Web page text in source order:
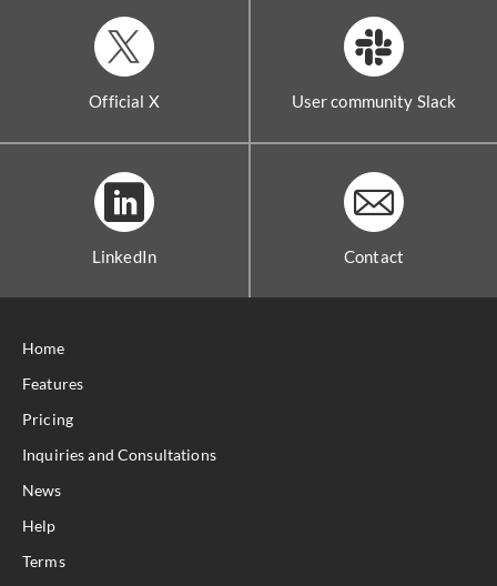
Official X User community Slack
LinkedIn Contact
Home
Features
Pricing
Inquiries and Consultations
News
Help
Terms